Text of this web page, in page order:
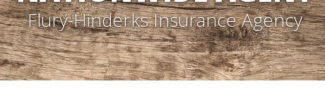
Flury-Hinderks Insurance Agency